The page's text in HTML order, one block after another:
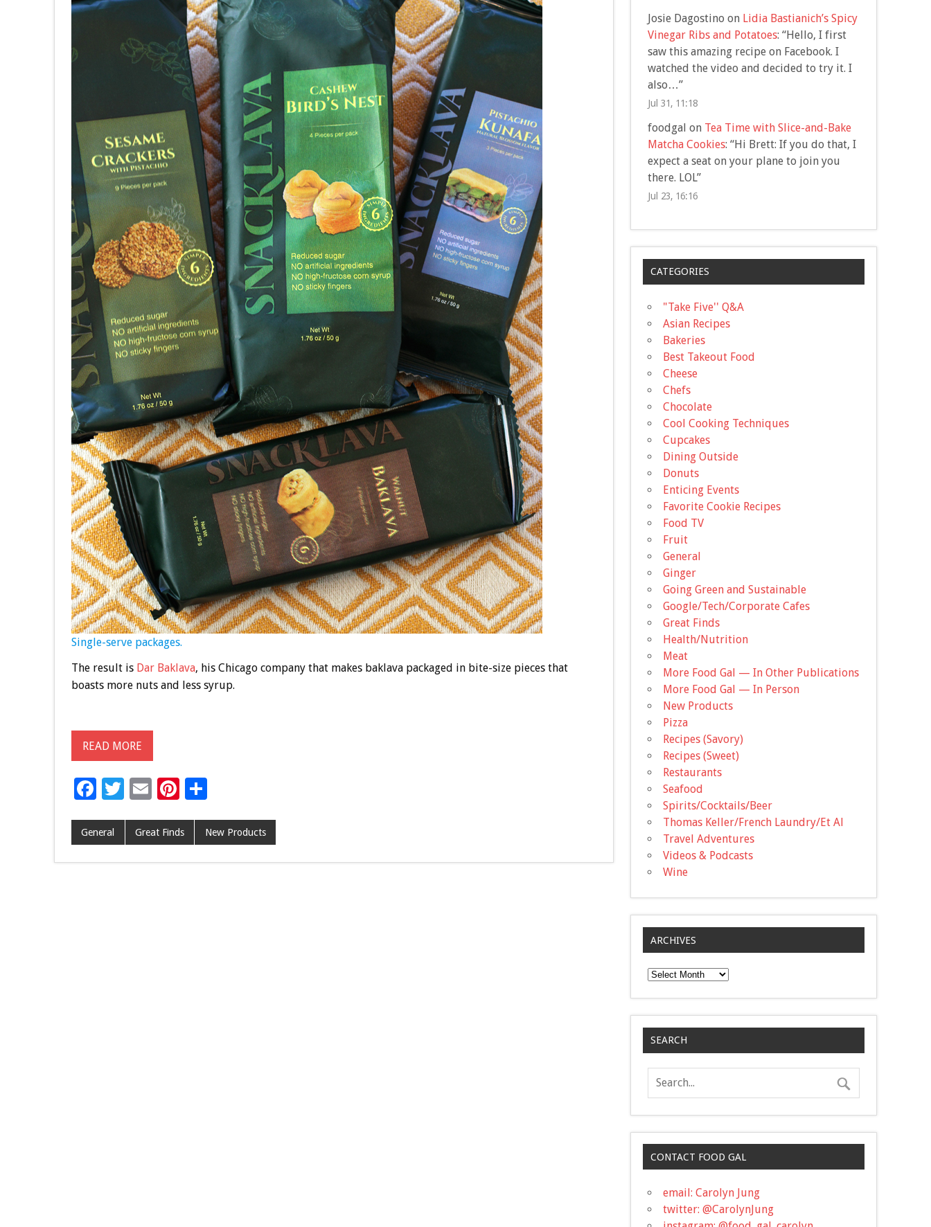
Single-serve packages.
The result is Dar Baklava, his Chicago company that makes baklava packaged in bite-size pieces that
boasts more nuts and less syrup.
READ MORE
F
e
b
T
tt
er
E
ai
l
Pi
er
es
S
ar
e
General Great Finds New Products
Josie Dagostino on Lidia Bastianich’s Spicy
Vinegar Ribs and Potatoes: “Hello, I first
saw this amazing recipe on Facebook. I
watched the video and decided to try it. I
also…”
Jul 31, 11:18
foodgal on Tea Time with Slice-and-Bake
Matcha Cookies: “Hi Brett: If you do that, I
expect a seat on your plane to join you
there. LOL”
Jul 23, 16:16
CATEGORIES
"Take Five'' Q&A
Asian Recipes
Bakeries
Best Takeout Food
Cheese
Chefs
Chocolate
Cool Cooking Techniques
Cupcakes
Dining Outside
Donuts
Enticing Events
Favorite Cookie Recipes
Food TV
Fruit
General
Ginger
Going Green and Sustainable
Google/Tech/Corporate Cafes
Great Finds
Health/Nutrition
Meat
More Food Gal — In Other Publications
More Food Gal — In Person
New Products
Pizza
Recipes (Savory)
Recipes (Sweet)
Restaurants
Seafood
Spirits/Cocktails/Beer
Thomas Keller/French Laundry/Et Al
Travel Adventures
Videos & Podcasts
Wine
ARCHIVES
Archives
SEARCH
CONTACT FOOD GAL
email: Carolyn Jung
twitter: @CarolynJung